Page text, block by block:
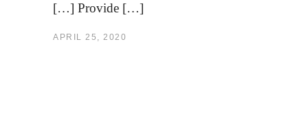
[…] Provide […]
APRIL 25, 2020